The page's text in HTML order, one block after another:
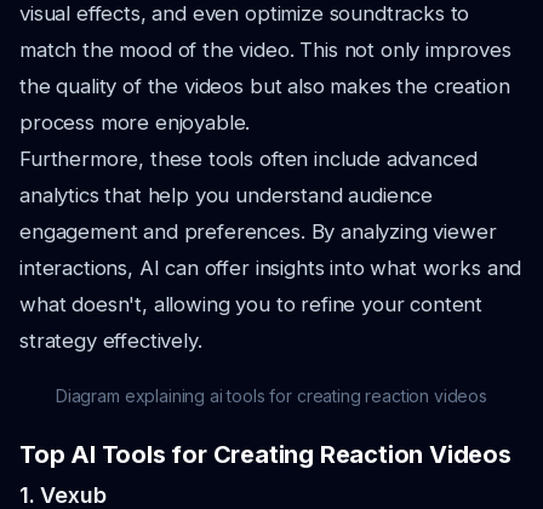
visual effects, and even optimize soundtracks to
match the mood of the video. This not only improves
the quality of the videos but also makes the creation
process more enjoyable.
Furthermore, these tools often include advanced
analytics that help you understand audience
engagement and preferences. By analyzing viewer
interactions, AI can offer insights into what works and
what doesn't, allowing you to refine your content
strategy effectively.
Diagram explaining ai tools for creating reaction videos
Top AI Tools for Creating Reaction Videos
1. Vexub